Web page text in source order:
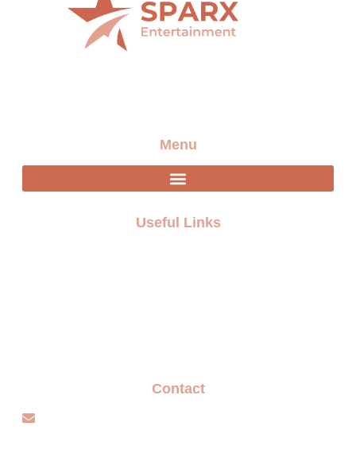
Menu
Useful Links
Contact